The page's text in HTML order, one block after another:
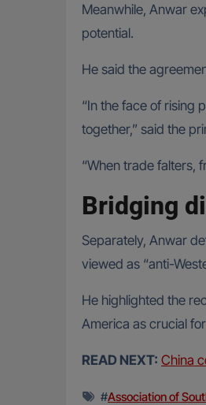
Meanwhile, Anwar
potential.
He said the
“In the face of rising
together,” said the
“When trade falters,
Bridging
Separately, Anwar
viewed as “anti-
He highlighted the
America as crucial
READ NEXT: China
#Association of